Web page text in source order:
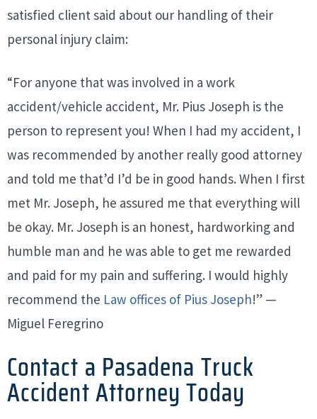
satisfied client said about our handling of their
personal injury claim:
“For anyone that was involved in a work
accident/vehicle accident, Mr. Pius Joseph is the
person to represent you! When I had my accident, I
was recommended by another really good attorney
and told me that’d I’d be in good hands. When I first
met Mr. Joseph, he assured me that everything will
be okay. Mr. Joseph is an honest, hardworking and
humble man and he was able to get me rewarded
and paid for my pain and suffering. I would highly
recommend the Law offices of Pius Joseph!” —
Miguel Feregrino
Contact a Pasadena Truck
Accident Attorney Today